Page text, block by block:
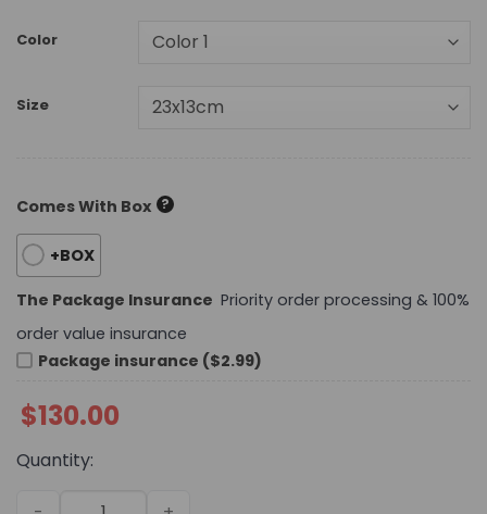
Color
Size
Comes With Box ?
+BOX
The Package Insurance Priority order processing & 100%
order value insurance
Package insurance ($2.99)
$130.00
Quantity:
Daily Street Style LV Handbag L670 QA quantity